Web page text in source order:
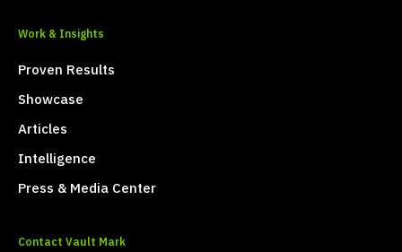
Work & Insights
Proven Results
Showcase
Articles
Intelligence
Press & Media Center
Contact Vault Mark